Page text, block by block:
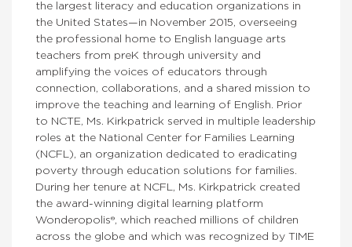
the largest literacy and education organizations in
the United States—in November 2015, overseeing
the professional home to English language arts
teachers from preK through university and
amplifying the voices of educators through
connection, collaborations, and a shared mission to
improve the teaching and learning of English. Prior
to NCTE, Ms. Kirkpatrick served in multiple leadership
roles at the National Center for Families Learning
(NCFL), an organization dedicated to eradicating
poverty through education solutions for families.
During her tenure at NCFL, Ms. Kirkpatrick created
the award-winning digital learning platform
Wonderopolis®, which reached millions of children
across the globe and which was recognized by TIME